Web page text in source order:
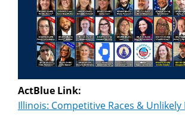
ActBlue Link:
Illinois: Competitive Races & Unlikely